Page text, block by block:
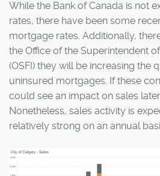
While the Bank of Canada is not
rates, there have been some
mortgage rates. Additionally,
the Office of the Superintendent
(OSFI) they will be increasing the
uninsured mortgages. If these
could see an impact on sales
Nonetheless, sales activity is
relatively strong on an annual